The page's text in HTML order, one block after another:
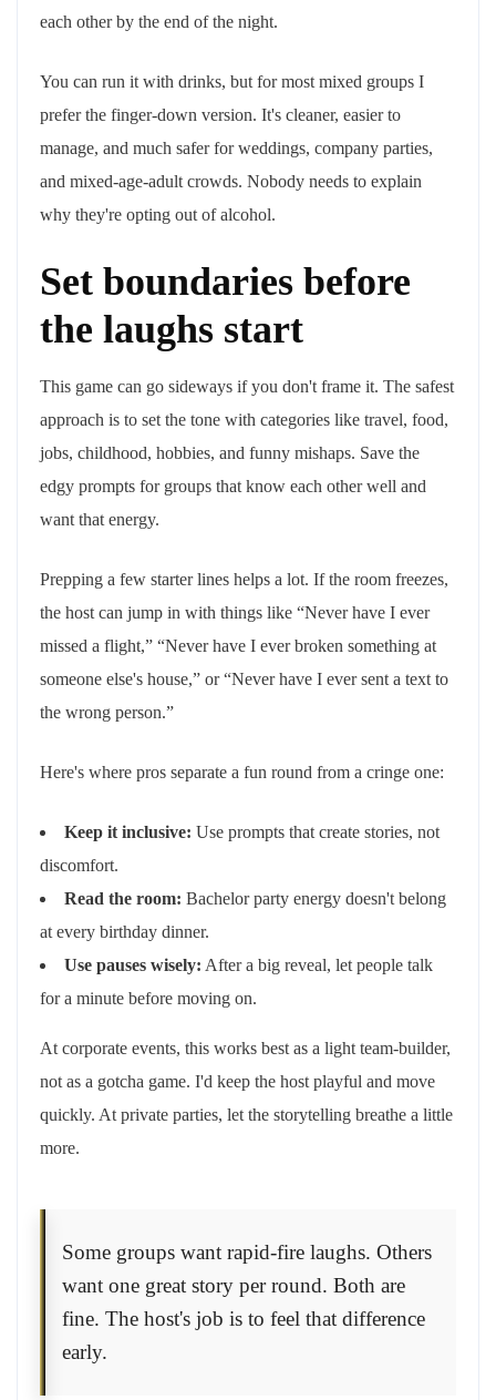
each other by the end of the night.
You can run it with drinks, but for most mixed groups I
prefer the finger-down version. It's cleaner, easier to
manage, and much safer for weddings, company parties,
and mixed-age-adult crowds. Nobody needs to explain
why they're opting out of alcohol.
Set boundaries before
the laughs start
This game can go sideways if you don't frame it. The safest
approach is to set the tone with categories like travel, food,
jobs, childhood, hobbies, and funny mishaps. Save the
edgy prompts for groups that know each other well and
want that energy.
Prepping a few starter lines helps a lot. If the room freezes,
the host can jump in with things like “Never have I ever
missed a flight,” “Never have I ever broken something at
someone else's house,” or “Never have I ever sent a text to
the wrong person.”
Here's where pros separate a fun round from a cringe one:
Keep it inclusive: Use prompts that create stories, not
discomfort.
Read the room: Bachelor party energy doesn't belong
at every birthday dinner.
Use pauses wisely: After a big reveal, let people talk
for a minute before moving on.
At corporate events, this works best as a light team-builder,
not as a gotcha game. I'd keep the host playful and move
quickly. At private parties, let the storytelling breathe a little
more.
Some groups want rapid-fire laughs. Others
want one great story per round. Both are
fine. The host's job is to feel that difference
early.